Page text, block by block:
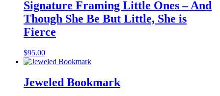
Signature Framing Little Ones – And
Though She Be But Little, She is
Fierce
$95.00
Jeweled Bookmark